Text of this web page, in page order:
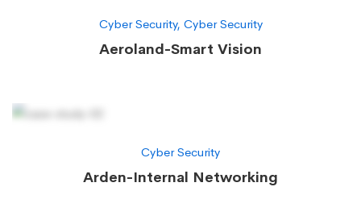
Cyber Security, Cyber Security
Aeroland-Smart Vision
Cyber Security
Arden-Internal Networking